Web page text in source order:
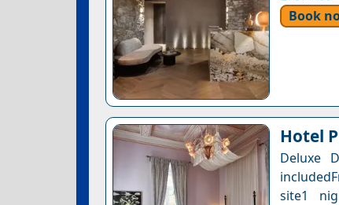
Book
Hotel
Deluxe
site1